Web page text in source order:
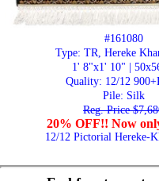
#161080
Type: TR, Hereke
1' 8"x1' 10" |
Quality: 12/12
Pile: Silk
Reg. Price
20% OFF!! Now
12/12 Pictorial Hereke-